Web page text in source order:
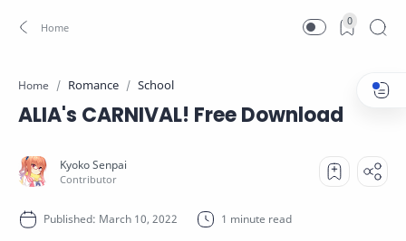
0
Home Romance School
ALIA's CARNIVAL! Free Download
1 minute read